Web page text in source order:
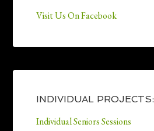
Visit Us On Facebook
INDIVIDUAL PROJECTS:
Individual Seniors Sessions